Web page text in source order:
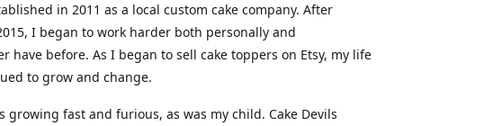
in 2011 as a local custom cake company. After
I began to work harder both personally and
have before. As I began to sell cake toppers on Etsy, my life
to grow and change.
growing fast and furious, as was my child. Cake Devils